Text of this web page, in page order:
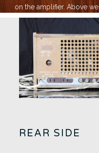
on the amplifier. Above
REAR SIDE